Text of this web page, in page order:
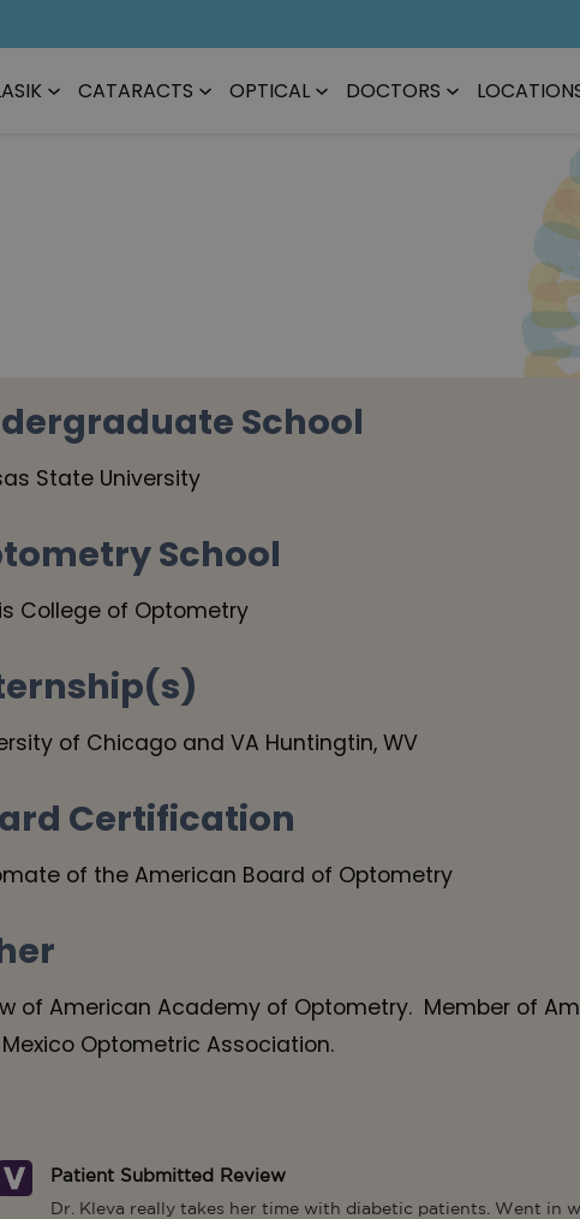
CATARACTS OPTICAL DOCTORS
School
State University
School
College of Optometry
of Chicago and VA Huntingtin, WV
Certification
of the American Board of Optometry
of American Academy of Optometry. Member of
Mexico Optometric Association.
Patient Submitted Review
Dr. Kleva really takes her time with diabetic patients. Went in